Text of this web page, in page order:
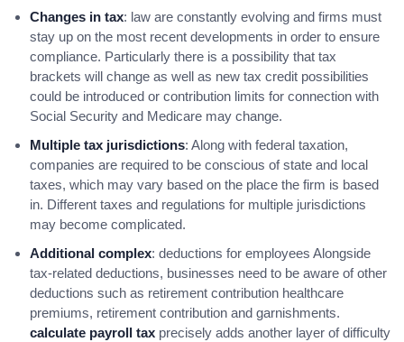
Changes in tax: law are constantly evolving and firms must
stay up on the most recent developments in order to ensure
compliance. Particularly there is a possibility that tax
brackets will change as well as new tax credit possibilities
could be introduced or contribution limits for connection with
Social Security and Medicare may change.
Multiple tax jurisdictions: Along with federal taxation,
companies are required to be conscious of state and local
taxes, which may vary based on the place the firm is based
in. Different taxes and regulations for multiple jurisdictions
may become complicated.
Additional complex: deductions for employees Alongside
tax-related deductions, businesses need to be aware of other
deductions such as retirement contribution healthcare
premiums, retirement contribution and garnishments.
calculate payroll tax precisely adds another layer of difficulty